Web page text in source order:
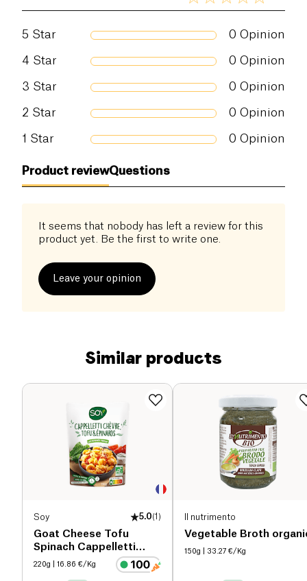
5 Star 0 Opinion
4 Star 0 Opinion
3 Star 0 Opinion
2 Star 0 Opinion
1 Star 0 Opinion
Product reviewQuestions
It seems that nobody has left a review for this
product yet. Be the first to write one.
Leave your opinion
Similar products
Soy 5.0(1 )
Goat Cheese Tofu
Spinach Cappelletti
organic
220g | 16.86 €/Kg
Il nutrimento
Vegetable Broth
150g | 33.27 €/Kg